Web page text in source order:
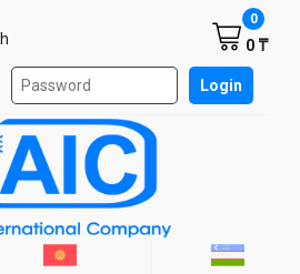
on the site Login
0 ₸
0
Киргизия г. Бишкек